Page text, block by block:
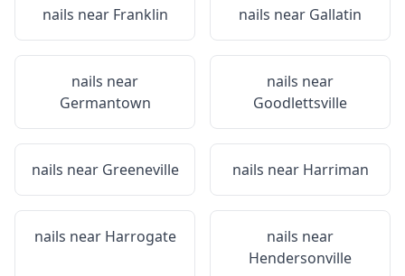
nails near Franklin nails near Gallatin
nails near
Germantown
nails near
Goodlettsville
nails near Greeneville nails near Harriman
nails near Harrogate
nails near
Hendersonville